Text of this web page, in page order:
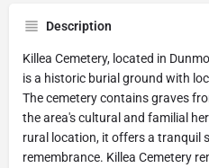
Description
Killea Cemetery, located in
is a historic burial ground with
The cemetery contains graves
the area's cultural and familial
rural location, it offers a tranquil
remembrance. Killea Cemetery